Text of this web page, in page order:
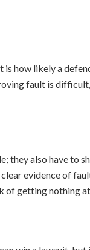
is how likely a
fault is
they also have to
evidence of
of getting nothing